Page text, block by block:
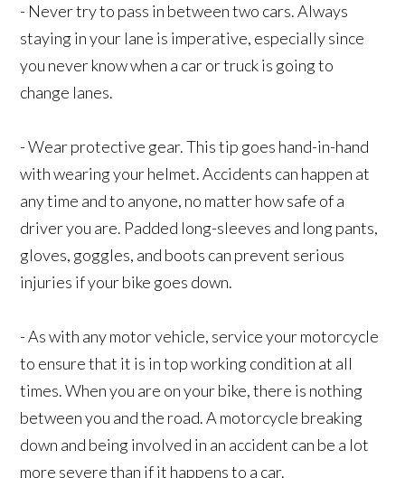
- Never try to pass in between two cars. Always
staying in your lane is imperative, especially since
you never know when a car or truck is going to
change lanes.
- Wear protective gear. This tip goes hand-in-hand
with wearing your helmet. Accidents can happen at
any time and to anyone, no matter how safe of a
driver you are. Padded long-sleeves and long pants,
gloves, goggles, and boots can prevent serious
injuries if your bike goes down.
- As with any motor vehicle, service your motorcycle
to ensure that it is in top working condition at all
times. When you are on your bike, there is nothing
between you and the road. A motorcycle breaking
down and being involved in an accident can be a lot
more severe than if it happens to a car.